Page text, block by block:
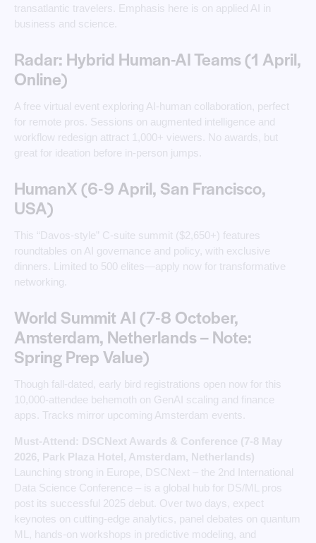
transatlantic travelers. Emphasis here is on applied AI in
business and science.
Radar: Hybrid Human-AI Teams (1 April,
Online)
A free virtual event exploring AI-human collaboration, perfect
for remote pros. Sessions on augmented intelligence and
workflow redesign attract 1,000+ viewers. No awards, but
great for ideation before in-person jumps.
HumanX (6-9 April, San Francisco,
USA)
This “Davos-style” C-suite summit ($2,650+) features
roundtables on AI governance and policy, with exclusive
dinners. Limited to 500 elites—apply now for transformative
networking.
World Summit AI (7-8 October,
Amsterdam, Netherlands – Note:
Spring Prep Value)
Though fall-dated, early bird registrations open now for this
10,000-attendee behemoth on GenAI scaling and finance
apps. Tracks mirror upcoming Amsterdam events.
Must-Attend: DSCNext Awards & Conference (7-8 May
2026, Park Plaza Hotel, Amsterdam, Netherlands)
Launching strong in Europe, DSCNext – the 2nd International
Data Science Conference – is a global hub for DS/ML pros
post its successful 2025 debut. Over two days, expect
keynotes on cutting-edge analytics, panel debates on quantum
ML, hands-on workshops in predictive modeling, and